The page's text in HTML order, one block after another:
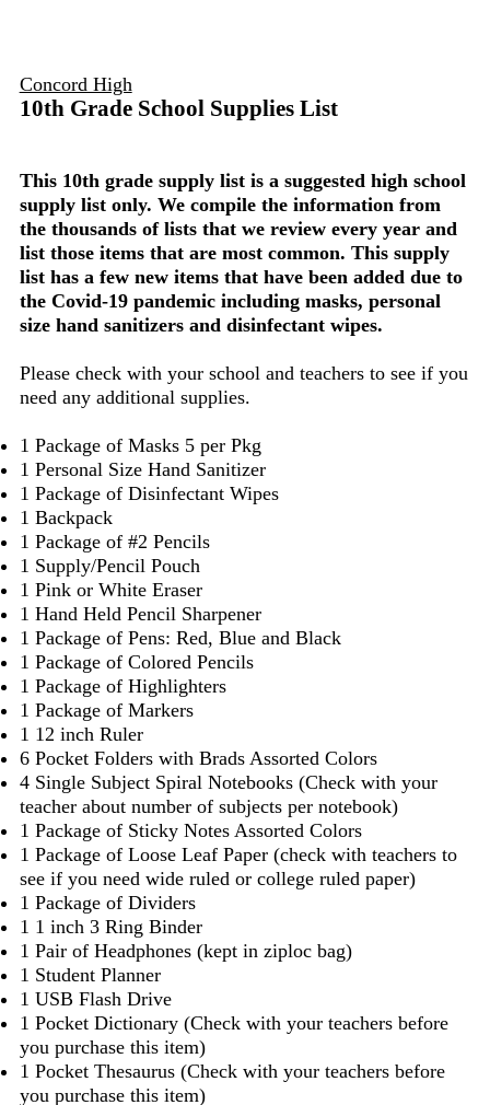
Concord High
10th Grade School Supplies List
This 10th grade supply list is a suggested high school
supply list only. We compile the information from
the thousands of lists that we review every year and
list those items that are most common. This supply
list has a few new items that have been added due to
the Covid-19 pandemic including masks, personal
size hand sanitizers and disinfectant wipes.
Please check with your school and teachers to see if you
need any additional supplies.
1 Package of Masks 5 per Pkg
1 Personal Size Hand Sanitizer
1 Package of Disinfectant Wipes
1 Backpack
1 Package of #2 Pencils
1 Supply/Pencil Pouch
1 Pink or White Eraser
1 Hand Held Pencil Sharpener
1 Package of Pens: Red, Blue and Black
1 Package of Colored Pencils
1 Package of Highlighters
1 Package of Markers
1 12 inch Ruler
6 Pocket Folders with Brads Assorted Colors
4 Single Subject Spiral Notebooks (Check with your
teacher about number of subjects per notebook)
1 Package of Sticky Notes Assorted Colors
1 Package of Loose Leaf Paper (check with teachers to
see if you need wide ruled or college ruled paper)
1 Package of Dividers
1 1 inch 3 Ring Binder
1 Pair of Headphones (kept in ziploc bag)
1 Student Planner
1 USB Flash Drive
1 Pocket Dictionary (Check with your teachers before
you purchase this item)
1 Pocket Thesaurus (Check with your teachers before
you purchase this item)